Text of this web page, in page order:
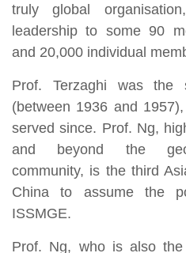
truly global
leadership to some 90
and 20,000 individual
Prof. Terzaghi was the
(between 1936 and
served since. Prof. Ng,
and beyond the
community, is the third
China to assume the
ISSMGE.
Prof. Ng, who is also